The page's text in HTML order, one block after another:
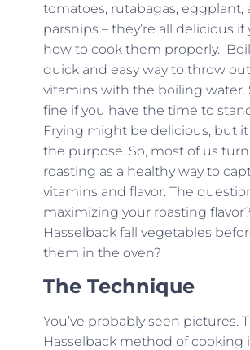
tomatoes, rutabagas, eggplant,
parsnips – they’re all delicious
how to cook them properly.
quick and easy way to throw
vitamins with the boiling water.
fine if you have the time to
Frying might be delicious, but
the purpose. So, most of us
roasting as a healthy way to
vitamins and flavor. The
maximizing your roasting
Hasselback fall vegetables
them in the oven?
The Technique
You’ve probably seen pictures.
Hasselback method of cooking